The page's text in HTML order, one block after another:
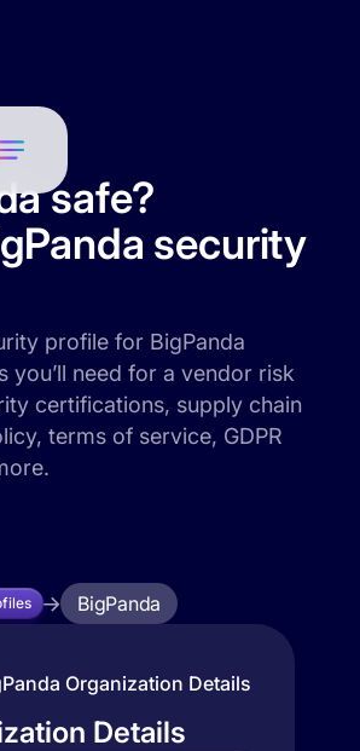
safe?
security
profile for BigPanda
you’ll need for a vendor risk
certifications, supply chain
terms of service, GDPR
BigPanda
Organization Details
Details